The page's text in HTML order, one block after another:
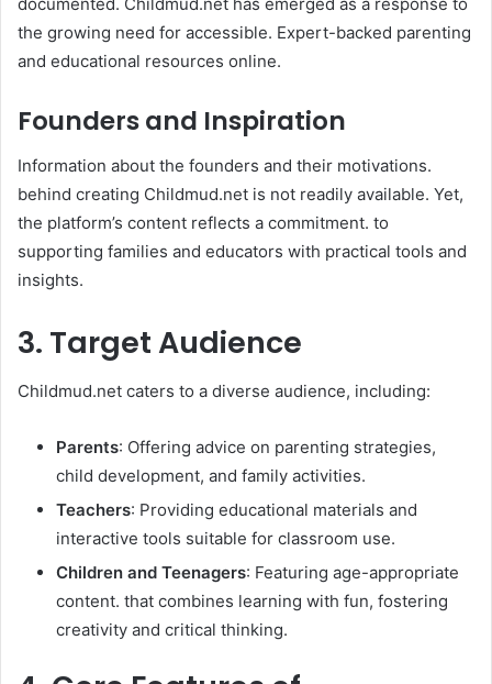
documented. Childmud.net has emerged as a response to
the growing need for accessible. Expert-backed parenting
and educational resources online.​
Founders and Inspiration
Information about the founders and their motivations.
behind creating Childmud.net is not readily available. Yet,
the platform’s content reflects a commitment. to
supporting families and educators with practical tools and
insights.​
3. Target Audience
Childmud.net caters to a diverse audience, including:
Parents: Offering advice on parenting strategies,
child development, and family activities.​
Teachers: Providing educational materials and
interactive tools suitable for classroom use.​
Children and Teenagers: Featuring age-appropriate
content. that combines learning with fun, fostering
creativity and critical thinking. ​